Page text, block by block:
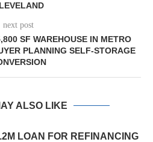
next post
SF WAREHOUSE IN METRO
PLANNING SELF-STORAGE
ALSO LIKE
LOAN FOR REFINANCING